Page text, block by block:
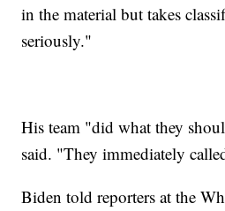
in the material but takes
seriously."
His team "did what they
said. "They immediately
Biden told reporters at the